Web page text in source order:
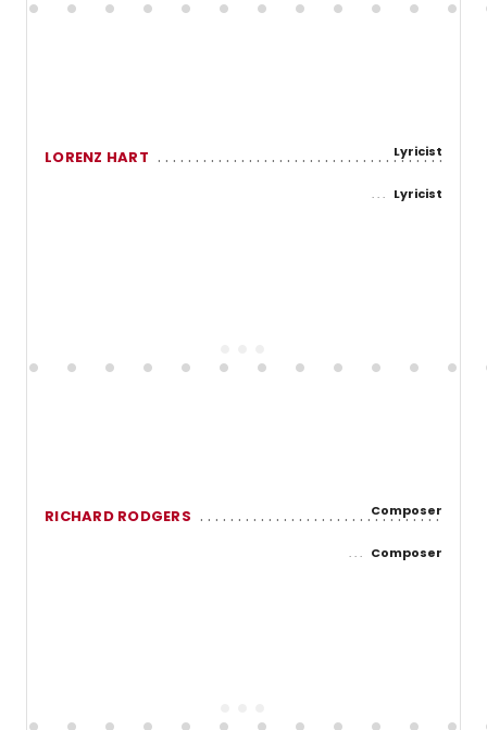
LORENZ HART Lyricist
Lyricist
RICHARD RODGERS Composer
Composer